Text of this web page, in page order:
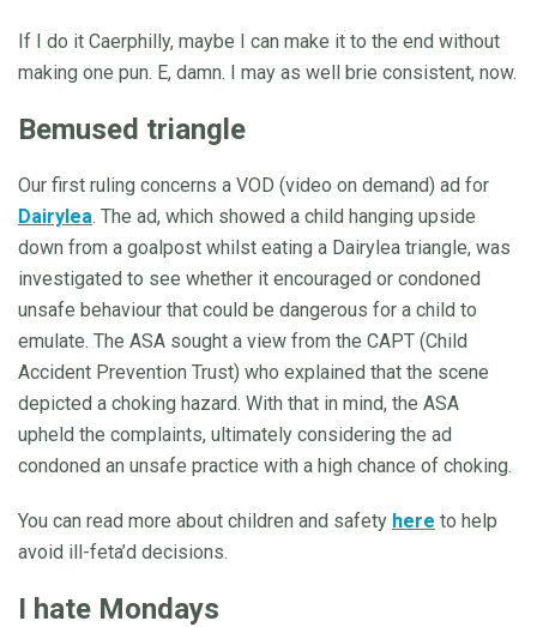
If I do it Caerphilly, maybe I can make it to the end without
making one pun. E, damn. I may as well brie consistent, now.
Bemused triangle
Our first ruling concerns a VOD (video on demand) ad for
Dairylea. The ad, which showed a child hanging upside
down from a goalpost whilst eating a Dairylea triangle, was
investigated to see whether it encouraged or condoned
unsafe behaviour that could be dangerous for a child to
emulate. The ASA sought a view from the CAPT (Child
Accident Prevention Trust) who explained that the scene
depicted a choking hazard. With that in mind, the ASA
upheld the complaints, ultimately considering the ad
condoned an unsafe practice with a high chance of choking.
You can read more about children and safety here to help
avoid ill-feta’d decisions.
I hate Mondays